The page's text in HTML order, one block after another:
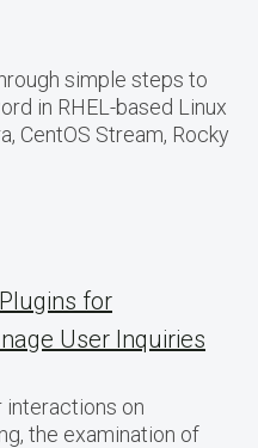
simple steps to
in RHEL-based Linux
CentOS Stream, Rocky
for
User Inquiries
interactions on
the examination of